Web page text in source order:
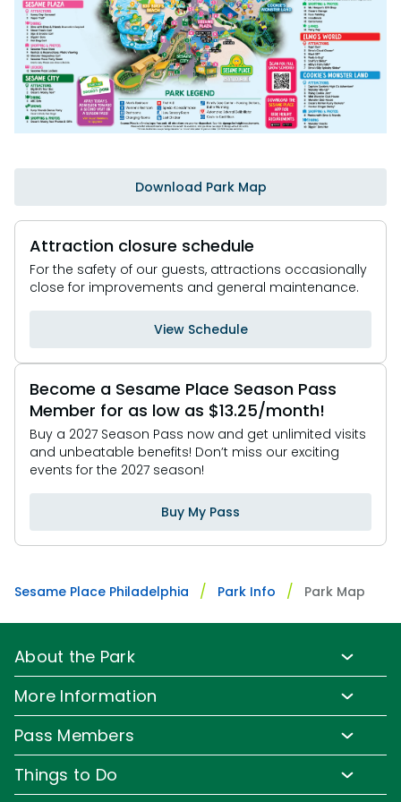
Gift Cards
Birthday Party Package
Free Teacher Pass
Birthday Party Package
Free Teacher Pass
Sunny Day Guarantee
Diversity and Inclusion
Community Events and Partners
JOIN OUR TEAM
Download Park Map
Attraction closure schedule
For the safety of our guests, attractions occasionally
close for improvements and general maintenance.
View Schedule
Become a Sesame Place Season Pass
Member for as low as $13.25/month!
Buy a 2027 Season Pass now and get unlimited visits
and unbeatable benefits! Don’t miss our exciting
events for the 2027 season!
Buy My Pass
Sesame Place Philadelphia Park Info Park Map
About the Park
Park Hours & Show Times
Park Map
Frequently Asked Questions
Diversity and Inclusion
More Information
Updates
Sign up for Email
Pass Members
Pass Member Offers
Things to Do